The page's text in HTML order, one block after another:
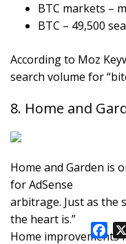
BTC markets –
BTC – 49,500
According to Moz
search volume for
8. Home and
Home and Garden is
for AdSense
arbitrage. Just as the
the heart is.”
Home improvements
a